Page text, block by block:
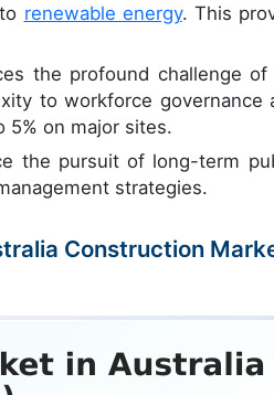
renewable energy. This
the profound challenge
to workforce governance
on major sites.
the pursuit of long-term
strategies.
Construction